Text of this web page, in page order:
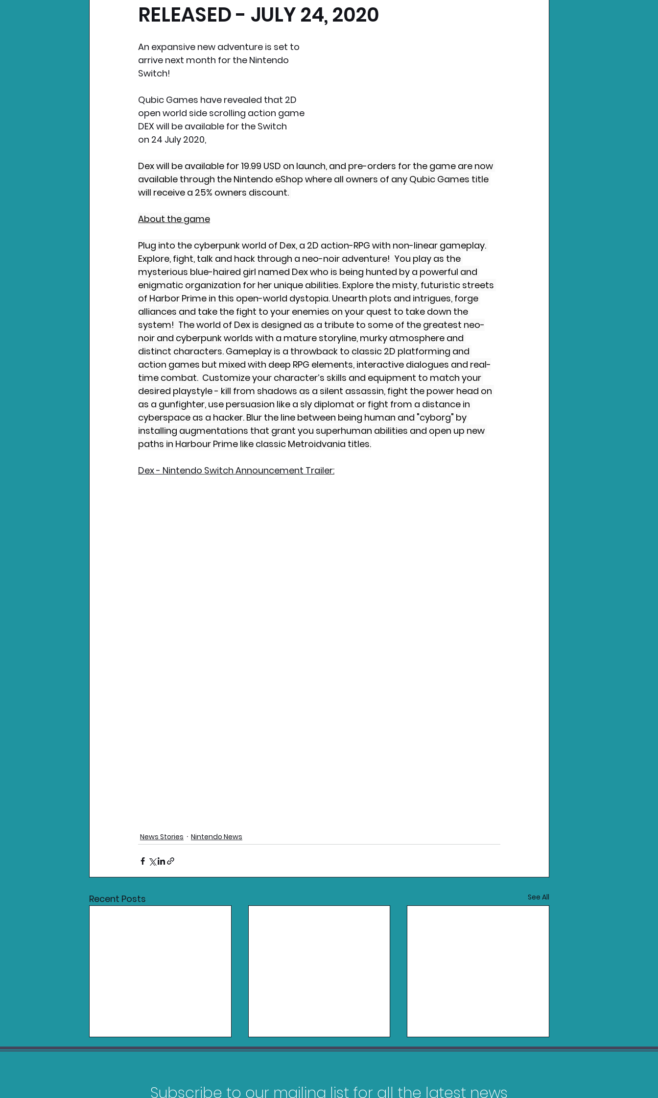
Nintendo News Xbox News PC News Home Technology
RELEASED - JULY 24, 2020
An expansive new adventure is set to
arrive next month for the Nintendo
Switch!
Qubic Games have revealed that 2D
open world side scrolling action game
DEX will be available for the Switch
on 24 July 2020,
Dex will be available for 19.99 USD on launch, and pre-orders for the game are now
available through the Nintendo eShop where all owners of any Qubic Games title
will receive a 25% owners discount.
About the game
Plug into the cyberpunk world of Dex, a 2D action-RPG with non-linear gameplay.
Explore, fight, talk and hack through a neo-noir adventure!  You play as the
mysterious blue-haired girl named Dex who is being hunted by a powerful and
enigmatic organization for her unique abilities. Explore the misty, futuristic streets
of Harbor Prime in this open-world dystopia. Unearth plots and intrigues, forge
alliances and take the fight to your enemies on your quest to take down the
system!  The world of Dex is designed as a tribute to some of the greatest neo-
noir and cyberpunk worlds with a mature storyline, murky atmosphere and
distinct characters. Gameplay is a throwback to classic 2D platforming and
action games but mixed with deep RPG elements, interactive dialogues and real-
time combat.  Customize your character’s skills and equipment to match your
desired playstyle - kill from shadows as a silent assassin, fight the power head on
as a gunfighter, use persuasion like a sly diplomat or fight from a distance in
cyberspace as a hacker. Blur the line between being human and "cyborg" by
installing augmentations that grant you superhuman abilities and open up new
paths in Harbour Prime like classic Metroidvania titles.
Dex - Nintendo Switch Announcement Trailer:
News Stories Nintendo News
Recent Posts See All
Subscribe to our mailing list for all the latest news